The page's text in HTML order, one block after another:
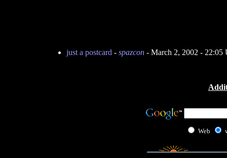
just a postcard - spazcon- March 2, 2002 - 22:05
Web